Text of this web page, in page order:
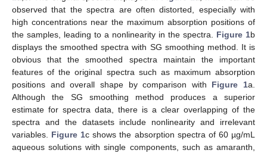
observed that the spectra are often distorted, especially with
high concentrations near the maximum absorption positions of
the samples, leading to a nonlinearity in the spectra. Figure 1b
displays the smoothed spectra with SG smoothing method. It is
obvious that the smoothed spectra maintain the important
features of the original spectra such as maximum absorption
positions and overall shape by comparison with Figure 1a.
Although the SG smoothing method produces a superior
estimate for spectra data, there is a clear overlapping of the
spectra and the datasets include nonlinearity and irrelevant
variables. Figure 1c shows the absorption spectra of 60 µg/mL
aqueous solutions with single components, such as amaranth,